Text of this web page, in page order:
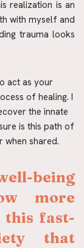
realization is an
with myself and
trauma looks
act as your
of healing. I
the innate
is this path of
shared.
being
more
fast-
that